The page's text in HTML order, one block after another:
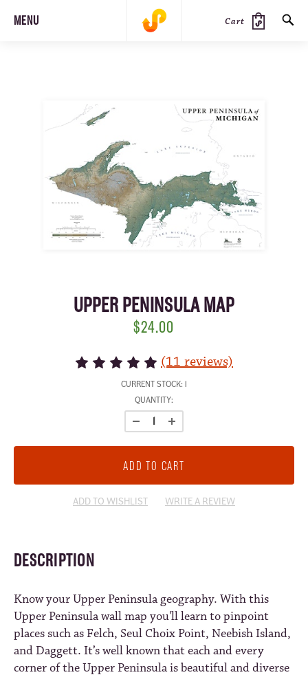
MENU Cart
JOURNAL STEEZ
UPPER PENINSULA MAP
$24.00
(11 reviews)
CURRENT STOCK: 1
QUANTITY:
ADD TO WISHLIST WRITE A REVIEW
DESCRIPTION
Know your Upper Peninsula geography. With this
Upper Peninsula wall map you'll learn to pinpoint
places such as Felch, Seul Choix Point, Neebish Island,
and Daggett. It’s well known that each and every
corner of the Upper Peninsula is beautiful and diverse